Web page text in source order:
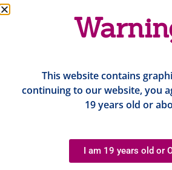
This website contains
continuing to our website, you
19 years old or
I am 19 years old or